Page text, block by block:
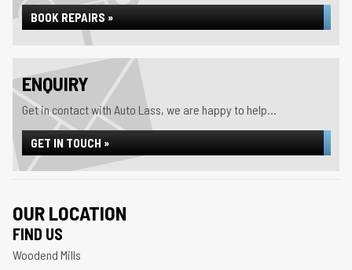
BOOK REPAIRS »
ENQUIRY
Get in contact with Auto Lass, we are happy to help...
GET IN TOUCH »
OUR LOCATION
FIND US
Woodend Mills